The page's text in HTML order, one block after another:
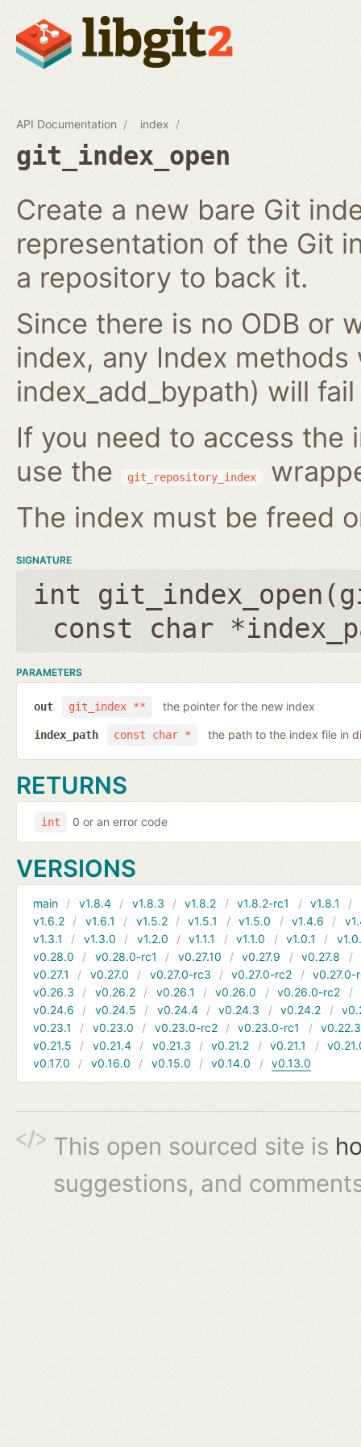
API Documentation index
git_index_open
Create a new bare Git
representation of the Git
a repository to back it.
Since there is no ODB or
index, any Index
index_add_bypath) will
If you need to access the
use the
git_repository_index
The index must be freed
SIGNATURE
int git_index_open(
const char
PARAMETERS
git_index **
out the pointer for the new index
const char *
index_path the path to the index file in
RETURNS
int 0 or an error code
VERSIONS
main v1.8.4 v1.8.3 v1.8.2 v1.8.2-rc1 v1.8.1
v1.6.2
v1.6.1 v1.5.2 v1.5.1 v1.5.0 v1.4.6
v1.3.1
v1.3.0 v1.2.0 v1.1.1 v1.1.0 v1.0.1
v0.28.0
v0.28.0-rc1 v0.27.10 v0.27.9 v0.27.8
v0.27.1
v0.27.0 v0.27.0-rc3 v0.27.0-rc2
v0.27.0-
v0.26.3
v0.26.2 v0.26.1 v0.26.0 v0.26.0-rc2
v0.24.6
v0.24.5 v0.24.4 v0.24.3 v0.24.2
v0.23.1
v0.23.0 v0.23.0-rc2 v0.23.0-rc1
v0.22.3
v0.21.5
v0.21.4 v0.21.3 v0.21.2 v0.21.1
v0.17.0
v0.16.0 v0.15.0 v0.14.0 v0.13.0
This open sourced site is
suggestions, and